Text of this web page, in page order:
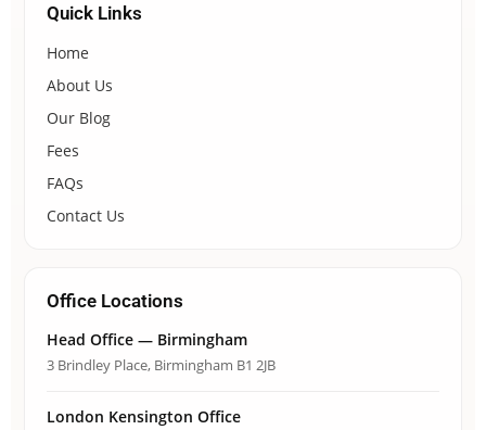
Quick Links
Home
About Us
Our Blog
Fees
FAQs
Contact Us
Office Locations
Head Office — Birmingham
3 Brindley Place, Birmingham B1 2JB
London Kensington Office